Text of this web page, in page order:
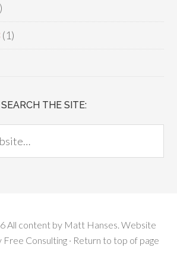
(1)
SEARCH THE SITE:
All content by Matt Hanses . Website
Consulting · Return to top of page